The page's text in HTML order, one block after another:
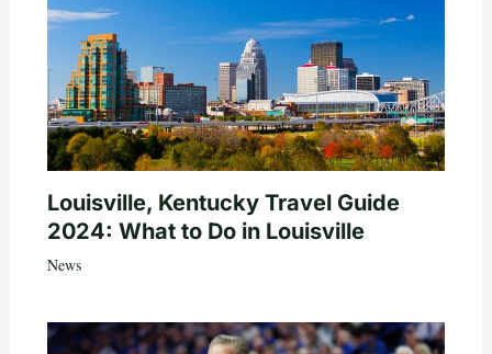
Louisville, Kentucky Travel Guide
2024: What to Do in Louisville
News